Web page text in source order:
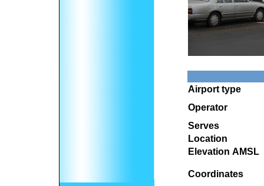
Airport type
Operator
Serves
Location
Elevation AMSL
Coordinates